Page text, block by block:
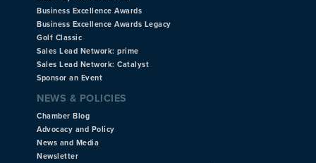
Business Excellence Awards
Business Excellence Awards Legacy
Golf Classic
Sales Lead Network: prime
Sales Lead Network: Catalyst
Sponsor an Event
NEWS & POLICIES
Chamber Blog
Advocacy and Policy
News and Media
Newsletter